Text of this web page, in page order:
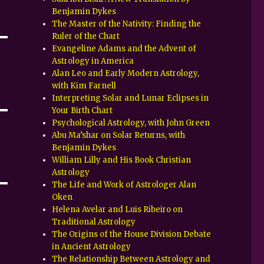
Benjamin Dykes
The Master of the Nativity: Finding the
Ruler of the Chart
Evangeline Adams and the Advent of
Astrology in America
Alan Leo and Early Modern Astrology,
with Kim Farnell
Interpreting Solar and Lunar Eclipses in
Your Birth Chart
Psychological Astrology, with John Green
Abu Ma’shar on Solar Returns, with
Benjamin Dykes
William Lilly and His Book Christian
Astrology
The Life and Work of Astrologer Alan
Oken
Helena Avelar and Luis Ribeiro on
Traditional Astrology
The Origins of the House Division Debate
in Ancient Astrology
The Relationship Between Astrology and